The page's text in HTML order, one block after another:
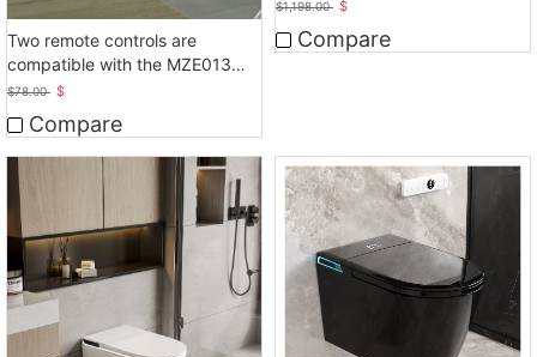
Two remote controls are
compatible with the MZE013
smart toilet.
$78.00 $
Compare
$1,198.00 $
Compare